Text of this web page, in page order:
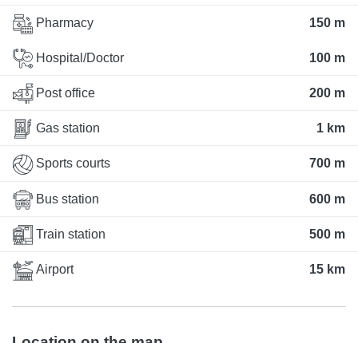
Pharmacy 150 m
Hospital/Doctor 100 m
Post office 200 m
Gas station 1 km
Sports courts 700 m
Bus station 600 m
Train station 500 m
Airport 15 km